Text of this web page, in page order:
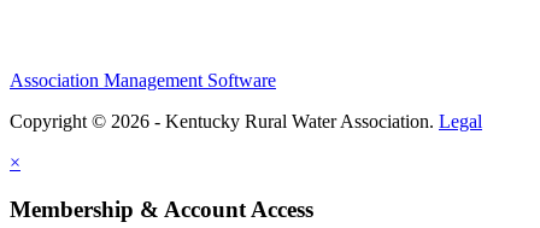
Association Management Software
Copyright © 2026 - Kentucky Rural Water Association. Legal
×
Membership & Account Access